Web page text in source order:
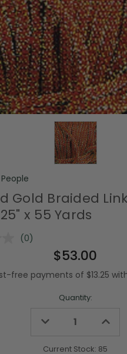
Gold Braided
x 55 Yards
No
Same
page
(0)
$53.00
Quantity:
Decrease
undefined
Current Stock: 85